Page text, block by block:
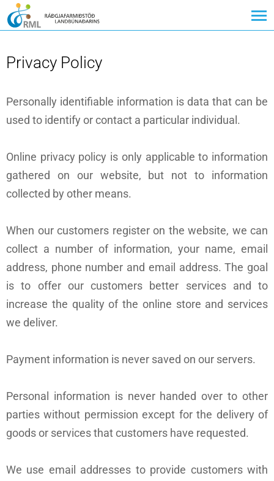
Privacy Policy
Personally identifiable information is data that can be
used to identify or contact a particular individual.
Online privacy policy is only applicable to information
gathered on our website, but not to information
collected by other means.
When our customers register on the website, we can
collect a number of information, your name, email
address, phone number and email address. The goal
is to offer our customers better services and to
increase the quality of the online store and services
we deliver.
Payment information is never saved on our servers.
Personal information is never handed over to other
parties without permission except for the delivery of
goods or services that customers have requested.
We use email addresses to provide customers with